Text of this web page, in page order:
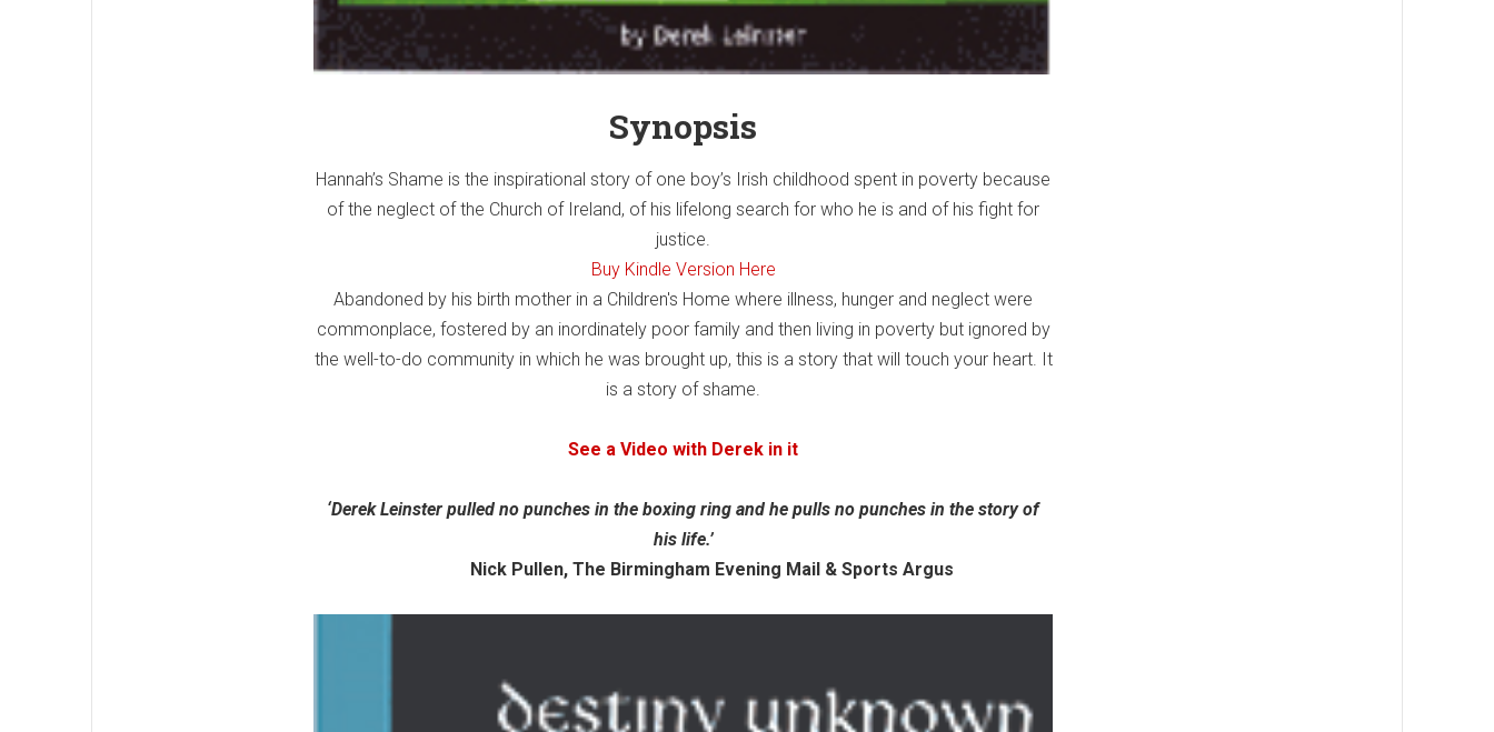
Synopsis
Hannah’s Shame is the inspirational story of one boy’s Irish childhood spent in poverty because
of the neglect of the Church of Ireland, of his lifelong search for who he is and of his fight for
justice.
Buy Kindle Version Here
Abandoned by his birth mother in a Children's Home where illness, hunger and neglect were
commonplace, fostered by an inordinately poor family and then living in poverty but ignored by
the well-to-do community in which he was brought up, this is a story that will touch your heart. It
is a story of shame.
See a Video with Derek in it
‘Derek Leinster pulled no punches in the boxing ring and he pulls no punches in the story of
his life.’
Nick Pullen, The Birmingham Evening Mail & Sports Argus